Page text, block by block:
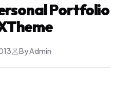
Portfolio
By Admin